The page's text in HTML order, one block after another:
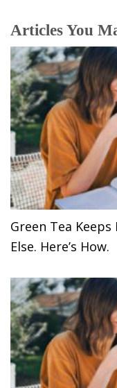
Articles You
Green Tea
Else. Here’s How.